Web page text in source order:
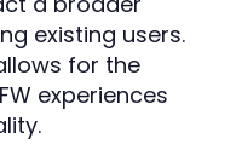
existing users.
for the
experiences